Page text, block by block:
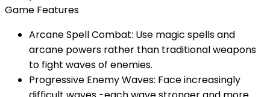
Game Features
Arcane Spell Combat: Use magic spells and
arcane powers rather than traditional weapons
to fight waves of enemies.
Progressive Enemy Waves: Face increasingly